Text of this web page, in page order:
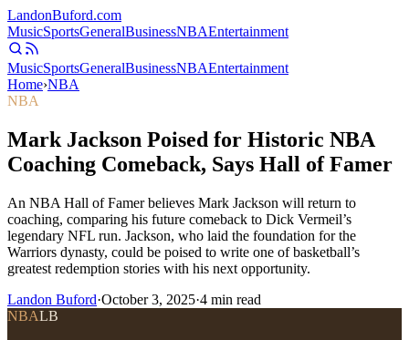
LandonBuford.com
MusicSportsGeneralBusinessNBAEntertainment
MusicSportsGeneralBusinessNBAEntertainment
Home›NBA
NBA
Mark Jackson Poised for Historic NBA
Coaching Comeback, Says Hall of Famer
An NBA Hall of Famer believes Mark Jackson will return to
coaching, comparing his future comeback to Dick Vermeil’s
legendary NFL run. Jackson, who laid the foundation for the
Warriors dynasty, could be poised to write one of basketball’s
greatest redemption stories with his next opportunity.
Landon Buford·October 3, 2025·4 min read
NBALB